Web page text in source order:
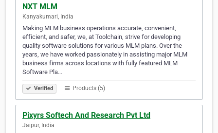
NXT MLM
Kanyakumari, India
Making MLM business operations accurate, convenient,
efficient, and safer, we, at Toolchain, strive for developing
quality software solutions for various MLM plans. Over the
years, we have worked passionately in assisting major MLM
business firms across locations with fully featured MLM
Software Pla…
Verified Products (5)
Pixyrs Softech And Research Pvt Ltd
Jaipur, India